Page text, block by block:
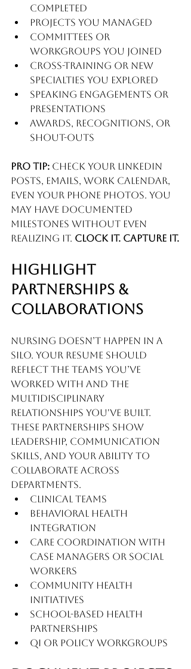
completed
Projects you managed
Committees or
workgroups you joined
Cross-training or new
specialties you explored
Speaking engagements or
presentations
Awards, recognitions, or
shout-outs
Pro tip: Check your LinkedIn
posts, emails, work calendar,
even your phone photos. You
may have documented
milestones without even
realizing it. Clock it. Capture it.
Highlight
Partnerships &
Collaborations
Nursing doesn’t happen in a
silo. Your resume should
reflect the teams you’ve
worked with and the
multidisciplinary
relationships you've built.
These partnerships show
leadership, communication
skills, and your ability to
collaborate across
departments.
Clinical teams
Behavioral health
integration
Care coordination with
case managers or social
workers
Community health
initiatives
School-based health
partnerships
QI or policy workgroups